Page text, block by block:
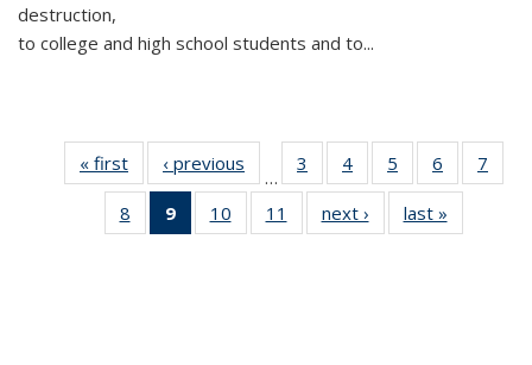
destruction,
to college and high school students and to...
« first
Thumbnail
list:
Publications
‹ previous
Thumbnail
list:
Publications
…
3
of 11
Thumbnail
list:
Publications
4
of 11
Thumbnail
list:
Publications
5
of 11
Thumbnail
list:
Publications
6
of 11
Thumbnail
7
8
of 11
Thumbnail
9
of 11
Thumbnail
10
of 11
Thumbnail
11
of 11
Thumbnail
next ›
Thumbnail
list:
last »